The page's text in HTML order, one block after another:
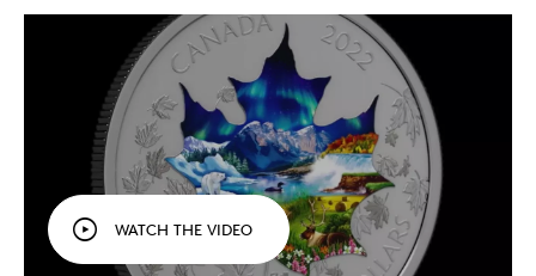
included in this 3 oz. fine silver collage, which
illustrates how nature is a key part of our
national identity.
Preserved in fine silver.Masterfully crafted in 3
oz. of the world’s finest silver (99.99% pure), this
55 mm coin is a portrait of Canada that leaves a
lasting impression.
Low mintage.Only 3,000 coins are available to
collectors worldwide.
Includes serialized certificate.The Royal
Canadian Mint certifies all of its collector coins.
NO GST/HST(if applicable)
WATCH THE VIDEO